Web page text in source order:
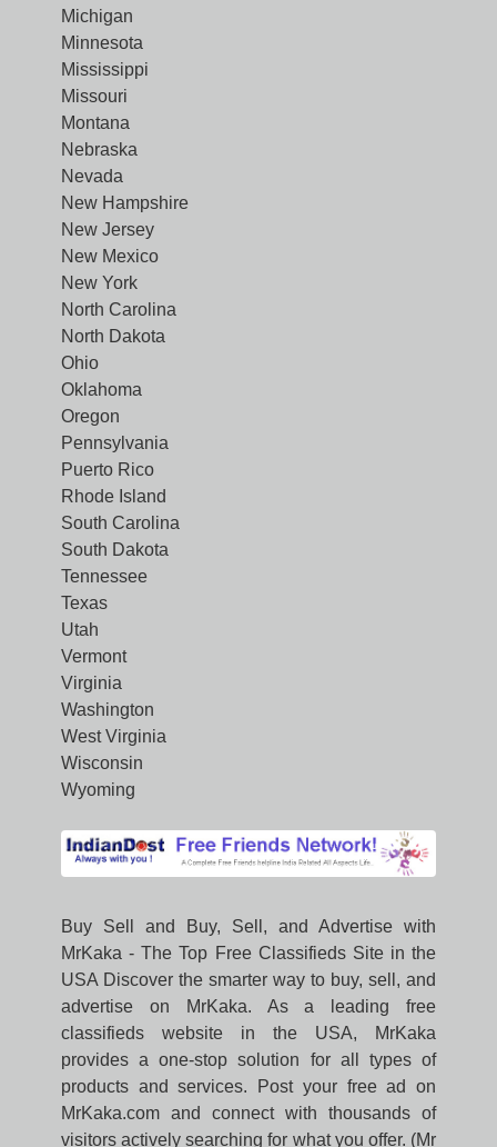
Michigan
Minnesota
Mississippi
Missouri
Montana
Nebraska
Nevada
New Hampshire
New Jersey
New Mexico
New York
North Carolina
North Dakota
Ohio
Oklahoma
Oregon
Pennsylvania
Puerto Rico
Rhode Island
South Carolina
South Dakota
Tennessee
Texas
Utah
Vermont
Virginia
Washington
West Virginia
Wisconsin
Wyoming
Buy Sell and Buy, Sell, and Advertise with
MrKaka - The Top Free Classifieds Site in the
USA Discover the smarter way to buy, sell, and
advertise on MrKaka. As a leading free
classifieds website in the USA, MrKaka
provides a one-stop solution for all types of
products and services. Post your free ad on
MrKaka.com and connect with thousands of
visitors actively searching for what you offer. (Mr